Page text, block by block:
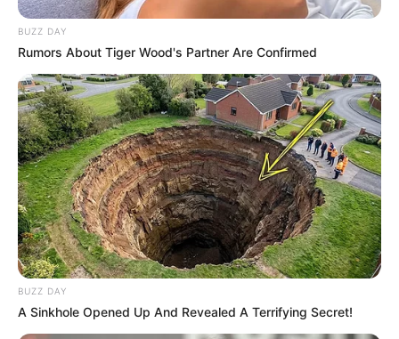
BUZZ DAY
Rumors About Tiger Wood's Partner Are Confirmed
BUZZ DAY
A Sinkhole Opened Up And Revealed A Terrifying Secret!